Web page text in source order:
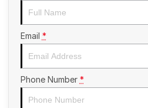
Email *
Phone Number *